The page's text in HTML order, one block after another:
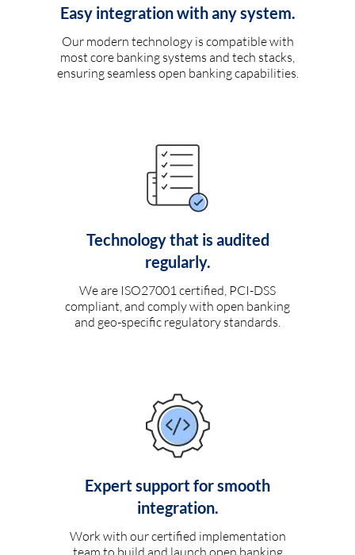
Easy integration with any system.
Our modern technology is compatible with
most core banking systems and tech stacks,
ensuring seamless open banking capabilities.
Technology that is audited
regularly.
We are ISO27001 certified, PCI-DSS
compliant, and comply with open banking
and geo-specific regulatory standards.
Expert support for smooth
integration.
Work with our certified implementation